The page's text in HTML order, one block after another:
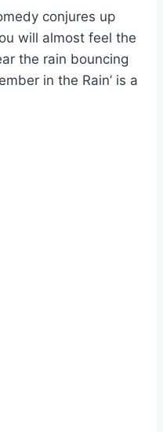
conjures up
will almost feel the
the rain bouncing
in the Rain’ is a